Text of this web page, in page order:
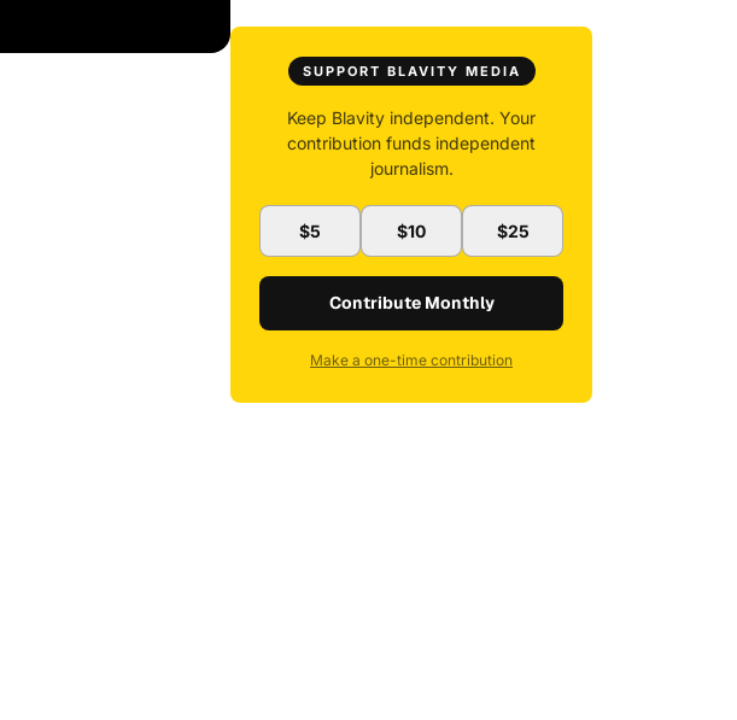
SUPPORT BLAVITY MEDIA
Keep Blavity independent. Your
contribution funds independent
journalism.
$5 $10 $25
Contribute Monthly
Make a one-time contribution